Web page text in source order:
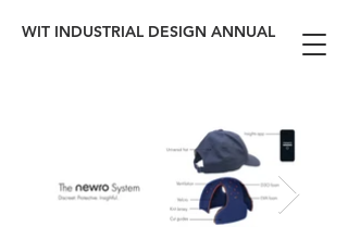
WIT INDUSTRIAL DESIGN ANNUAL